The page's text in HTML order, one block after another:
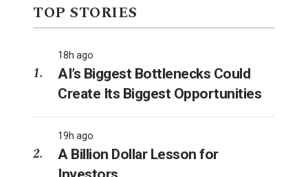
TOP STORIES
18h ago
AI’s Biggest Bottlenecks Could
Create Its Biggest Opportunities
19h ago
A Billion Dollar Lesson for